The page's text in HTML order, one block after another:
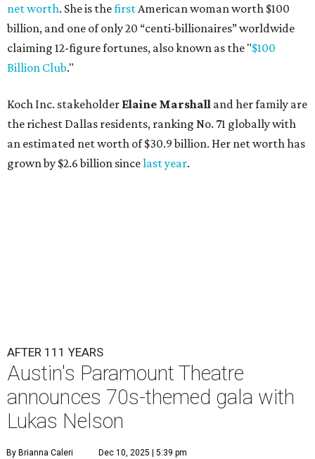
net worth. She is thefirstAmerican woman worth $100
billion, and one of only 20 “centi-billionaires” worldwide
claiming 12-figure fortunes, also known as the "$100
Billion Club."
Koch Inc. stakeholder Elaine Marshall and her family are
the richest Dallas residents, ranking No. 71 globally with
an estimated net worth of $30.9 billion. Her net worth has
grown by $2.6 billion sincelast year.
AFTER 111 YEARS
Austin's Paramount Theatre
announces 70s-themed gala with
Lukas Nelson
By Brianna Caleri Dec 10, 2025 | 5:39 pm